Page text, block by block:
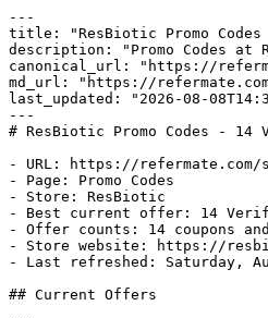
---
title: "ResBiotic Promo Codes
description: "Promo Codes at
canonical_url: "https://
md_url: "https://
last_updated: "2026-08-
---
# ResBiotic Promo Codes -
- URL: https://refermate.com/
- Page: Promo Codes
- Store: ResBiotic
- Best current offer: 14
- Offer counts: 14 coupons
- Store website: https://
- Last refreshed: Saturday,
## Current Offers